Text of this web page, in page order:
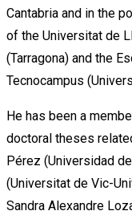
Cantabria and in the
of the Universitat de
(Tarragona) and the
Tecnocampus
He has been a
doctoral theses
Pérez (Universidad
(Universitat de Vic-
Sandra Alexandre